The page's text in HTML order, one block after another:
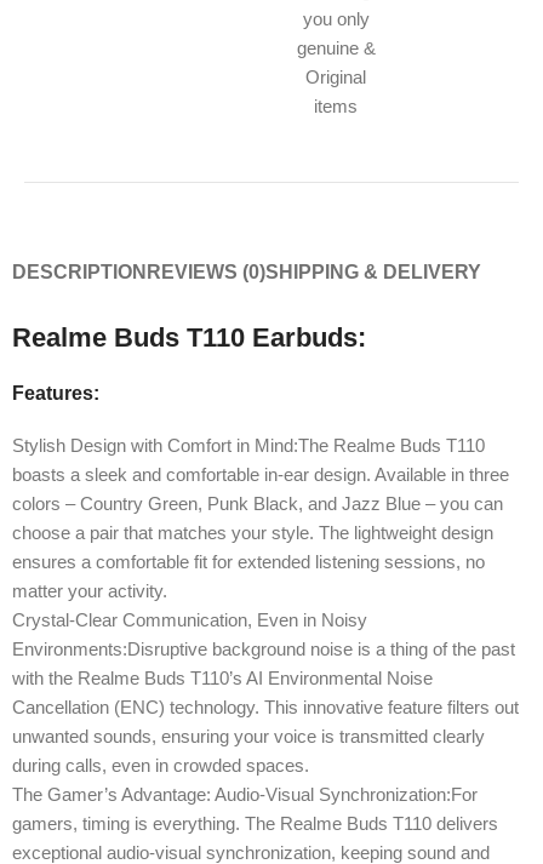
you only
genuine &
Original
items
DESCRIPTION REVIEWS (0)SHIPPING & DELIVERY
Realme Buds T110 Earbuds:
Features:
Stylish Design with Comfort in Mind:The Realme Buds T110
boasts a sleek and comfortable in-ear design. Available in three
colors – Country Green, Punk Black, and Jazz Blue – you can
choose a pair that matches your style. The lightweight design
ensures a comfortable fit for extended listening sessions, no
matter your activity.
Crystal-Clear Communication, Even in Noisy
Environments:Disruptive background noise is a thing of the past
with the Realme Buds T110’s AI Environmental Noise
Cancellation (ENC) technology. This innovative feature filters out
unwanted sounds, ensuring your voice is transmitted clearly
during calls, even in crowded spaces.
The Gamer’s Advantage: Audio-Visual Synchronization:For
gamers, timing is everything. The Realme Buds T110 delivers
exceptional audio-visual synchronization, keeping sound and